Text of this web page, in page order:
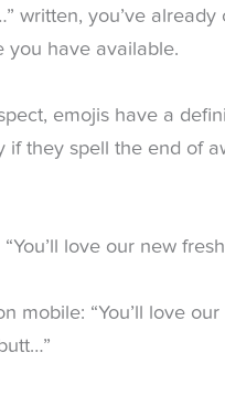
written, you’ve
you have available.
emojis have a
if they spell the end of
“You’ll love our new
mobile: “You’ll love